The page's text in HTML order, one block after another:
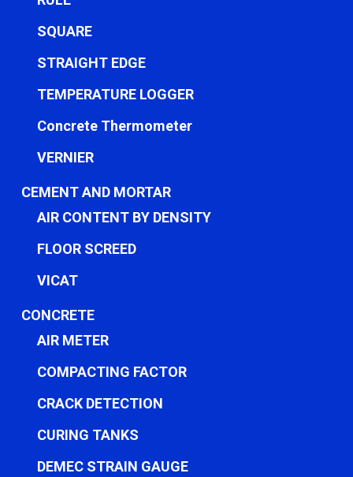
SQUARE
STRAIGHT EDGE
TEMPERATURE LOGGER
Concrete Thermometer
VERNIER
CEMENT AND MORTAR
AIR CONTENT BY DENSITY
FLOOR SCREED
VICAT
CONCRETE
AIR METER
COMPACTING FACTOR
CRACK DETECTION
CURING TANKS
DEMEC STRAIN GAUGE